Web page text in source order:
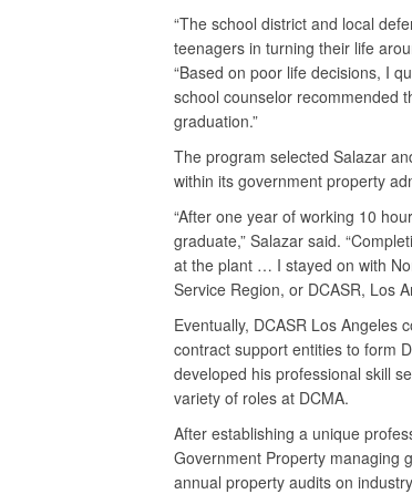
“The school district and local
teenagers in turning their life
“Based on poor life decisions, I
school counselor recommended
graduation.”
The program selected Salazar
within its government property
“After one year of working 10
graduate,” Salazar said.
at the plant … I stayed on with
Service Region, or DCASR, Los
Eventually, DCASR Los Angeles
contract support entities to form
developed his professional skill
variety of roles at DCMA.
After establishing a unique
Government Property managing
annual property audits on